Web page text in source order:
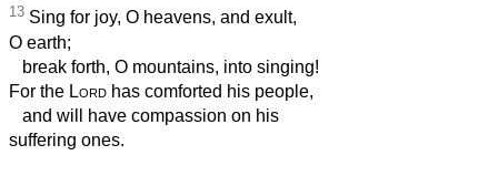
13 Sing for joy, O heavens, and exult,
O earth;
break forth, O mountains, into singing!
For the Lord has comforted his people,
and will have compassion on his
suffering ones.